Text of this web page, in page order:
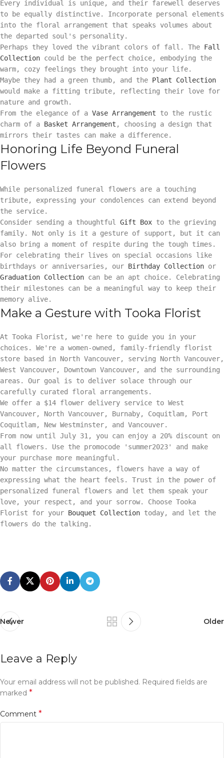
Every individual is unique, and their farewell deserves
to be equally distinctive. Incorporate personal elements
into the floral arrangement that speaks volumes about
the departed soul's personality.
Perhaps they loved the vibrant colors of fall. The Fall
Collection could be the perfect choice, embodying the
warm, cozy feelings they brought into your life.
Maybe they had a green thumb, and the Plant Collection
would make a fitting tribute, reflecting their love for
nature and growth.
From the elegance of a Vase Arrangement to the rustic
charm of a Basket Arrangement , choosing a design that
mirrors their tastes can make a difference.
Honoring Life Beyond Funeral
Flowers
While personalized funeral flowers are a touching
tribute, expressing your condolences can extend beyond
the service.
Consider sending a thoughtful Gift Box to the grieving
family. Not only is it a gesture of support, but it can
also bring a moment of respite during the tough times.
For celebrating their lives on special occasions like
birthdays or anniversaries, our Birthday Collection or
Graduation Collection can be an apt choice. Celebrating
their milestones can be a meaningful way to keep their
memory alive.
Make a Gesture with Tooka Florist
At Tooka Florist, we're here to guide you in your
choices. We're a women-owned, family-friendly florist
store based in North Vancouver, serving North Vancouver,
West Vancouver, Downtown Vancouver, and the surrounding
areas. Our goal is to deliver solace through our
carefully curated floral arrangements.
We offer a $14 flower delivery service to West
Vancouver, North Vancouver, Burnaby, Coquitlam, Port
Coquitlam, New Westminster, and Vancouver.
From now until July 31, you can enjoy a 20% discount on
all flowers. Use the promocode 'summer2023' and make
your purchase more meaningful.
No matter the circumstances, flowers have a way of
expressing what the heart feels. Trust in the power of
personalized funeral flowers and let them speak your
love, your respect, and your sorrow. Choose Tooka
Florist for your Bouquet Collection today, and let the
flowers do the talking.
Newer Older
Leave a Reply
Your email address will not be published. Required fields are
marked *
Comment *